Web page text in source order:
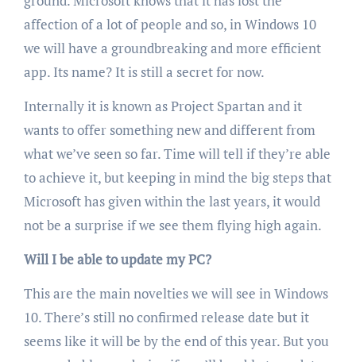
affection of a lot of people and so, in Windows 10
we will have a groundbreaking and more efficient
app. Its name? It is still a secret for now.
Internally it is known as Project Spartan and it
wants to offer something new and different from
what we’ve seen so far. Time will tell if they’re able
to achieve it, but keeping in mind the big steps that
Microsoft has given within the last years, it would
not be a surprise if we see them flying high again.
Will I be able to update my PC?
This are the main novelties we will see in Windows
10. There’s still no confirmed release date but it
seems like it will be by the end of this year. But you